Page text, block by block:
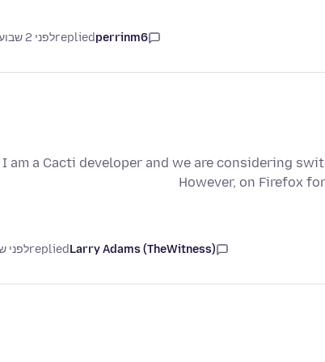
perrinm6
repliedלפני 2 שבועות
I am a Cacti developer and we are considering
However, on Firefox
Larry Adams (TheWitness)
repliedלפני